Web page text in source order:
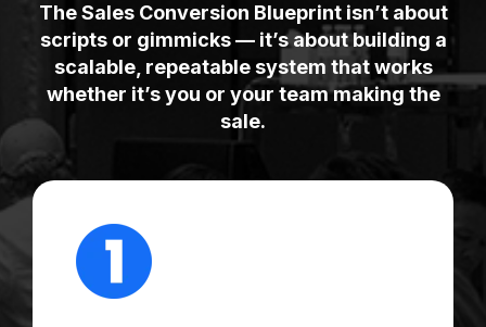
The Sales Conversion Blueprint isn’t about
scripts or gimmicks — it’s about building a
scalable, repeatable system that works
whether it’s you or your team making the
sale.